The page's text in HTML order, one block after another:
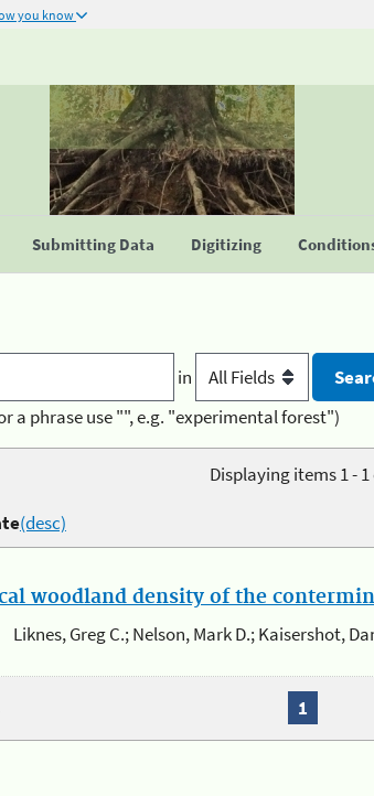
you know
Submitting Data Digitizing
in
a phrase use "", e.g. "experimental forest")
Displaying items 1 - 1
(desc)
woodland density of the
Liknes, Greg C.; Nelson, Mark D.; Kaisershot,
1